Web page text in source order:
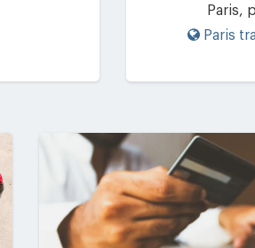
Paris,
Paris